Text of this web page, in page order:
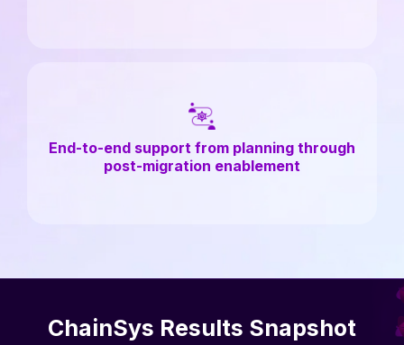
End-to-end support from planning through
post-migration enablement
ChainSys Results Snapshot